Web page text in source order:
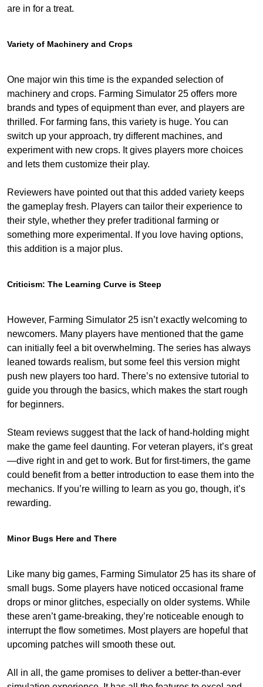
are in for a treat.
Variety of Machinery and Crops
One major win this time is the expanded selection of
machinery and crops. Farming Simulator 25 offers more
brands and types of equipment than ever, and players are
thrilled. For farming fans, this variety is huge. You can
switch up your approach, try different machines, and
experiment with new crops. It gives players more choices
and lets them customize their play.
Reviewers have pointed out that this added variety keeps
the gameplay fresh. Players can tailor their experience to
their style, whether they prefer traditional farming or
something more experimental. If you love having options,
this addition is a major plus.
Criticism: The Learning Curve is Steep
However, Farming Simulator 25 isn’t exactly welcoming to
newcomers. Many players have mentioned that the game
can initially feel a bit overwhelming. The series has always
leaned towards realism, but some feel this version might
push new players too hard. There’s no extensive tutorial to
guide you through the basics, which makes the start rough
for beginners.
Steam reviews suggest that the lack of hand-holding might
make the game feel daunting. For veteran players, it’s great
—dive right in and get to work. But for first-timers, the game
could benefit from a better introduction to ease them into the
mechanics. If you’re willing to learn as you go, though, it’s
rewarding.
Minor Bugs Here and There
Like many big games, Farming Simulator 25 has its share of
small bugs. Some players have noticed occasional frame
drops or minor glitches, especially on older systems. While
these aren’t game-breaking, they’re noticeable enough to
interrupt the flow sometimes. Most players are hopeful that
upcoming patches will smooth these out.
All in all, the game promises to deliver a better-than-ever